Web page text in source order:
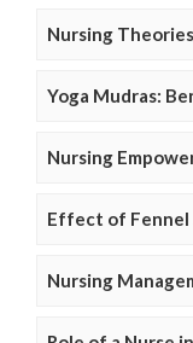
Nursing
Yoga Mudras:
Nursing
Effect of Fennel
Nursing